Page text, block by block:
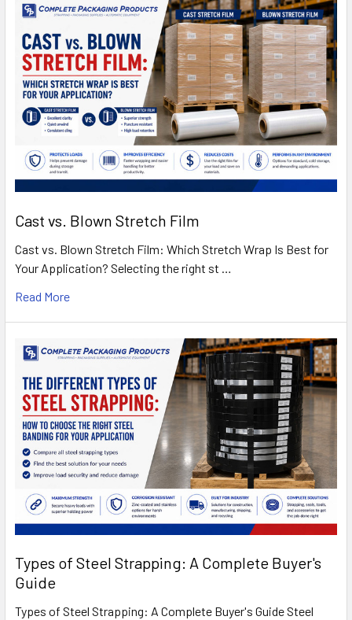
Cast vs. Blown Stretch Film
Cast vs. Blown Stretch Film: Which Stretch Wrap Is Best for
Your Application? Selecting the right st …
Read More
Types of Steel Strapping: A Complete Buyer's
Guide
Types of Steel Strapping: A Complete Buyer's Guide Steel